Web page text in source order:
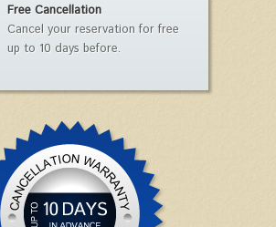
Free Cancellation
Cancel your reservation for free
up to 10 days before.